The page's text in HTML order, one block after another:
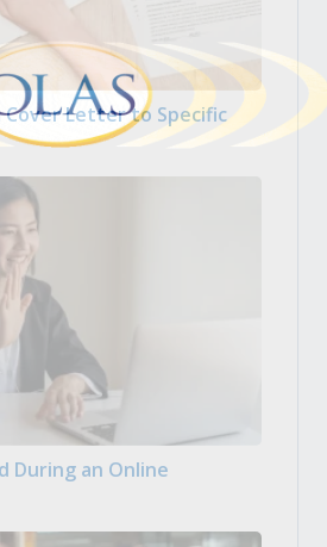
Cover Letter to Specific
During an Online